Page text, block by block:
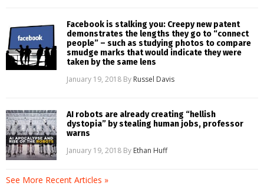
Facebook is stalking you: Creepy new patent
demonstrates the lengths they go to “connect
people” – such as studying photos to compare
smudge marks that would indicate they were
taken by the same lens
January 19, 2018 By Russel Davis
AI robots are already creating “hellish
dystopia” by stealing human jobs, professor
warns
January 19, 2018 By Ethan Huff
See More Recent Articles »